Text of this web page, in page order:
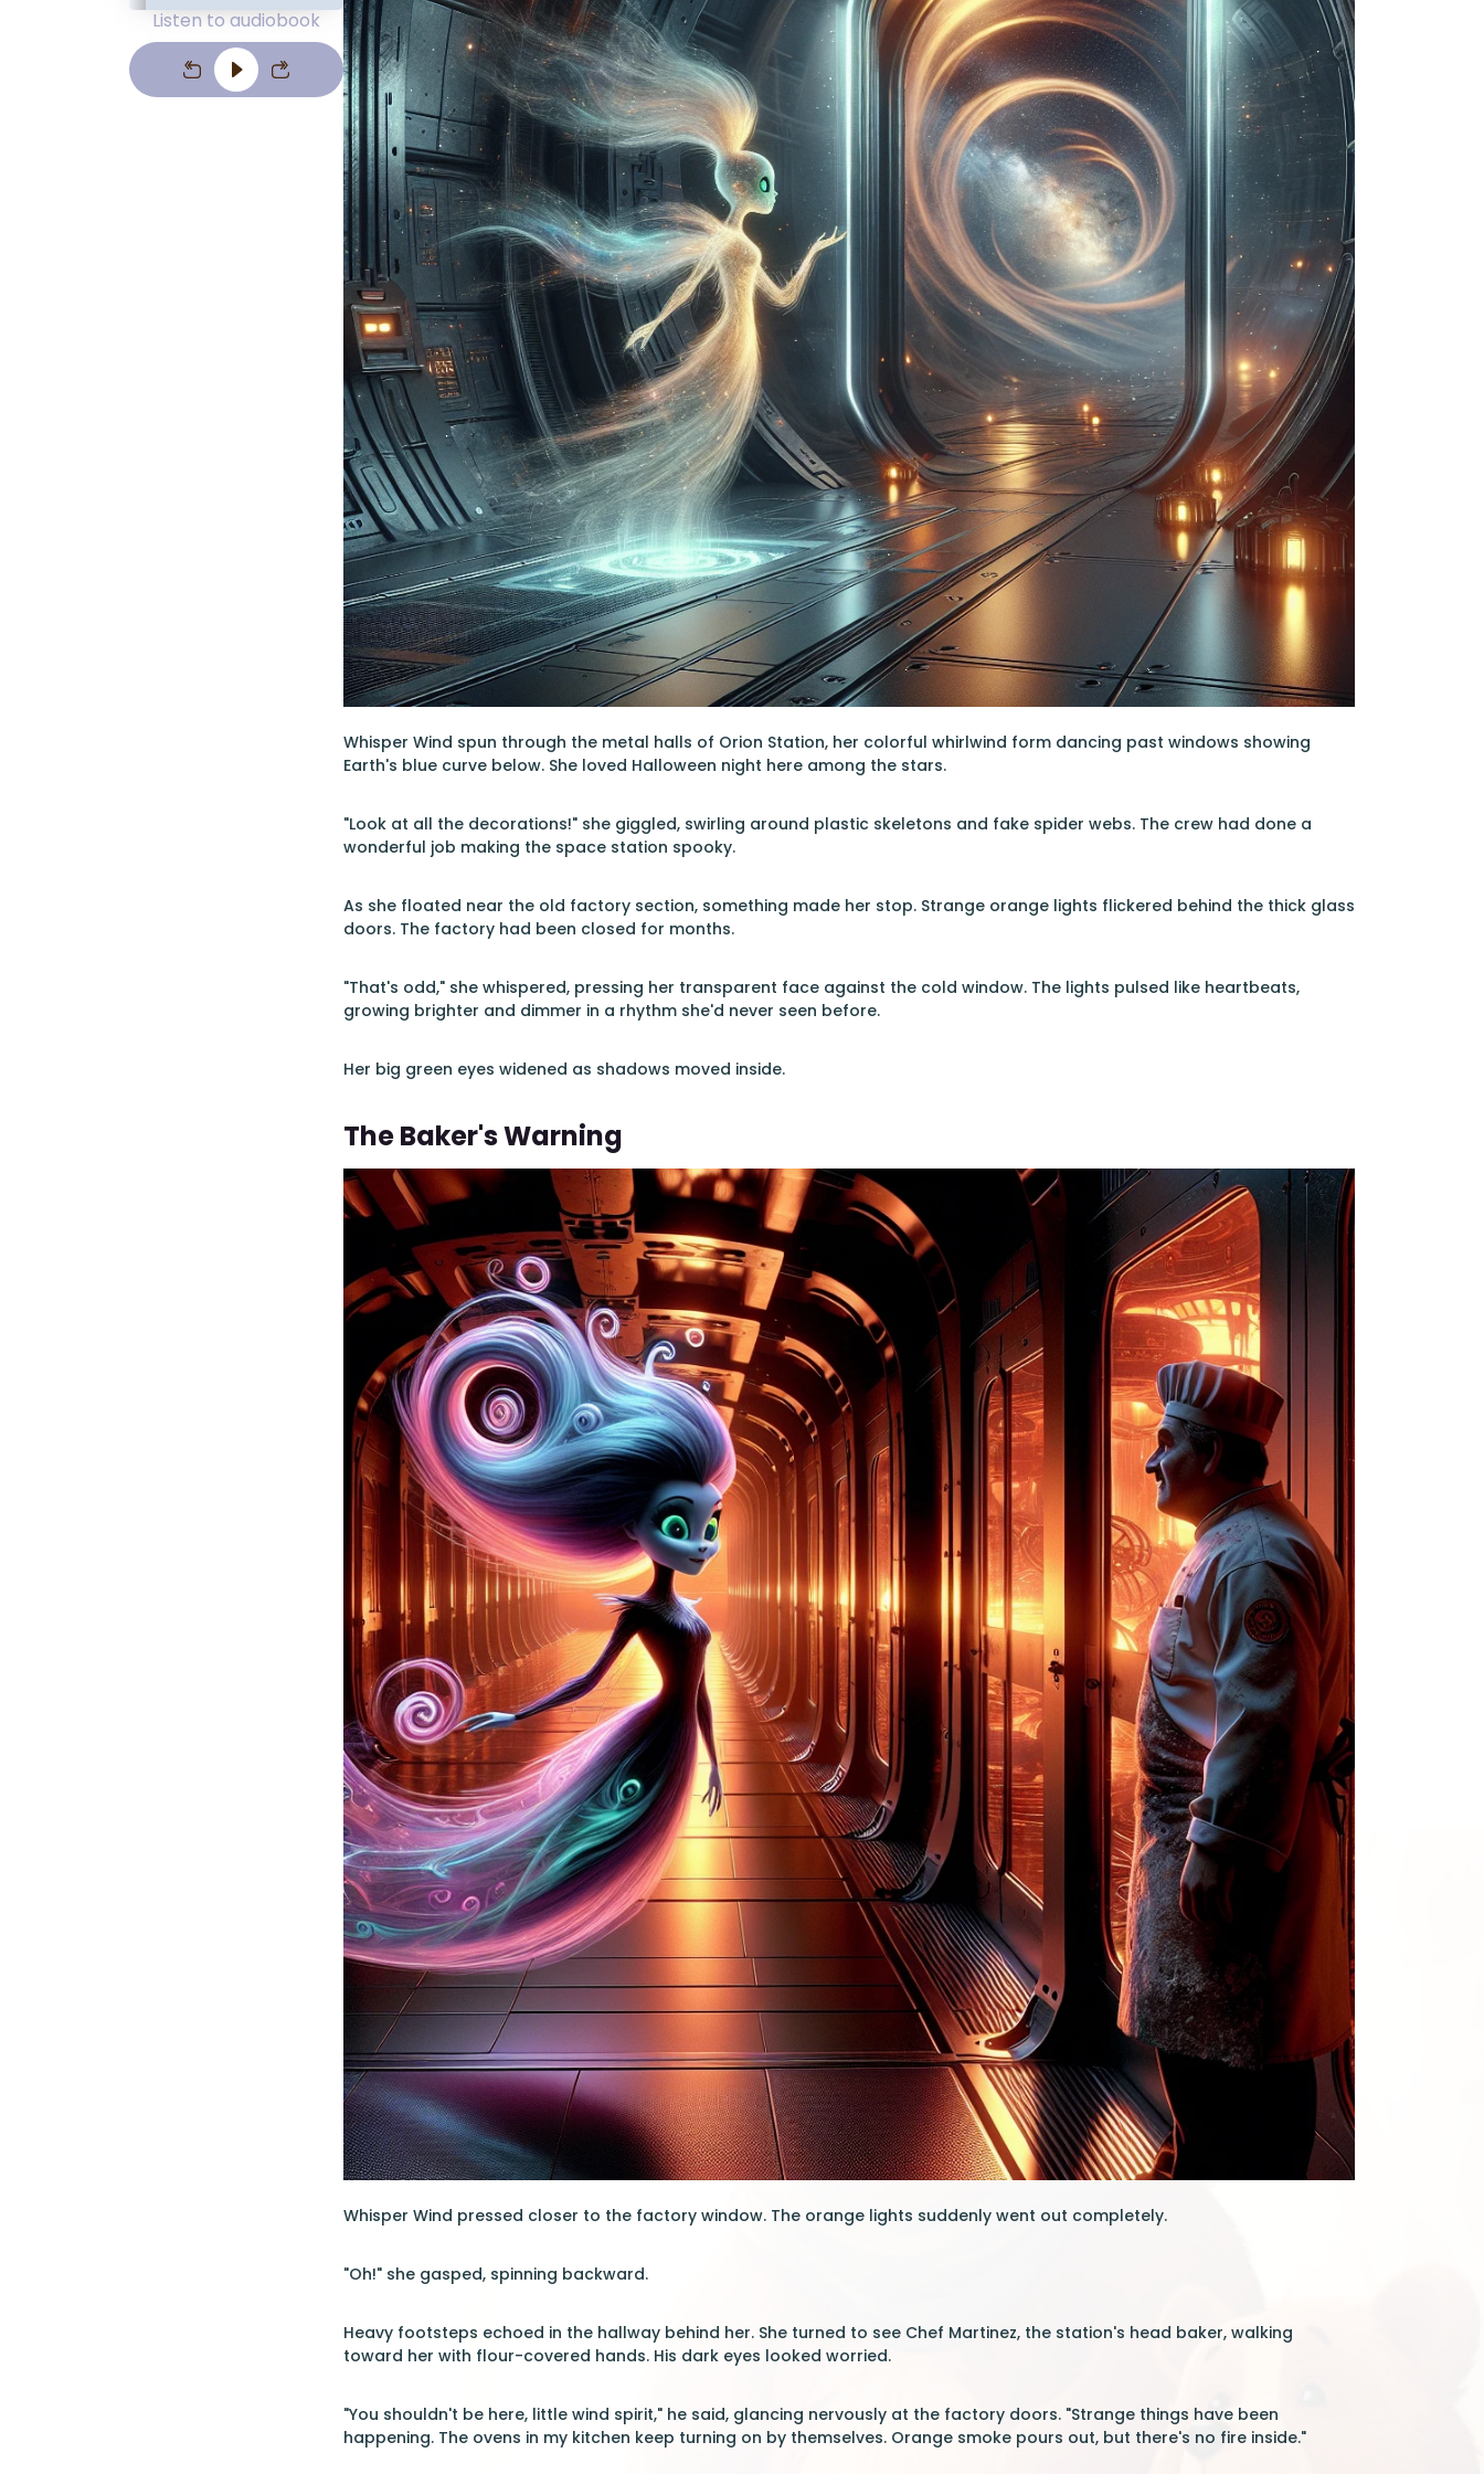
Listen to audiobook
Whisper Wind spun through the metal halls of Orion Station, her colorful whirlwind form dancing past windows showing
Earth's blue curve below. She loved Halloween night here among the stars.
"Look at all the decorations!" she giggled, swirling around plastic skeletons and fake spider webs. The crew had done a
wonderful job making the space station spooky.
As she floated near the old factory section, something made her stop. Strange orange lights flickered behind the thick glass
doors. The factory had been closed for months.
"That's odd," she whispered, pressing her transparent face against the cold window. The lights pulsed like heartbeats,
growing brighter and dimmer in a rhythm she'd never seen before.
Her big green eyes widened as shadows moved inside.
The Baker's Warning
Whisper Wind pressed closer to the factory window. The orange lights suddenly went out completely.
"Oh!" she gasped, spinning backward.
Heavy footsteps echoed in the hallway behind her. She turned to see Chef Martinez, the station's head baker, walking
toward her with flour-covered hands. His dark eyes looked worried.
"You shouldn't be here, little wind spirit," he said, glancing nervously at the factory doors. "Strange things have been
happening. The ovens in my kitchen keep turning on by themselves. Orange smoke pours out, but there's no fire inside."